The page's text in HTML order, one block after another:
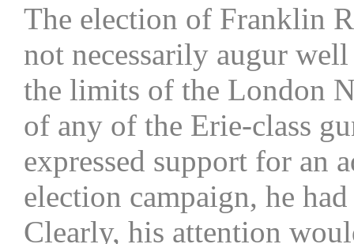
The election of Franklin
not necessarily augur
the limits of the London
of any of the Erie-class
expressed support for an
election campaign, he
Clearly, his attention